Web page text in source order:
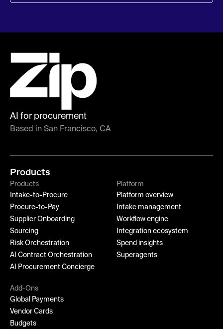
AI for procurement
Based in San Francisco, CA
Products
Products
Intake-to-Procure
Procure-to-Pay
Supplier Onboarding
Sourcing
Risk Orchestration
AI Contract Orchestration
AI Procurement Concierge
Platform
Platform overview
Intake management
Workflow engine
Integration ecosystem
Spend insights
Superagents
Add-Ons
Global Payments
Vendor Cards
Budgets